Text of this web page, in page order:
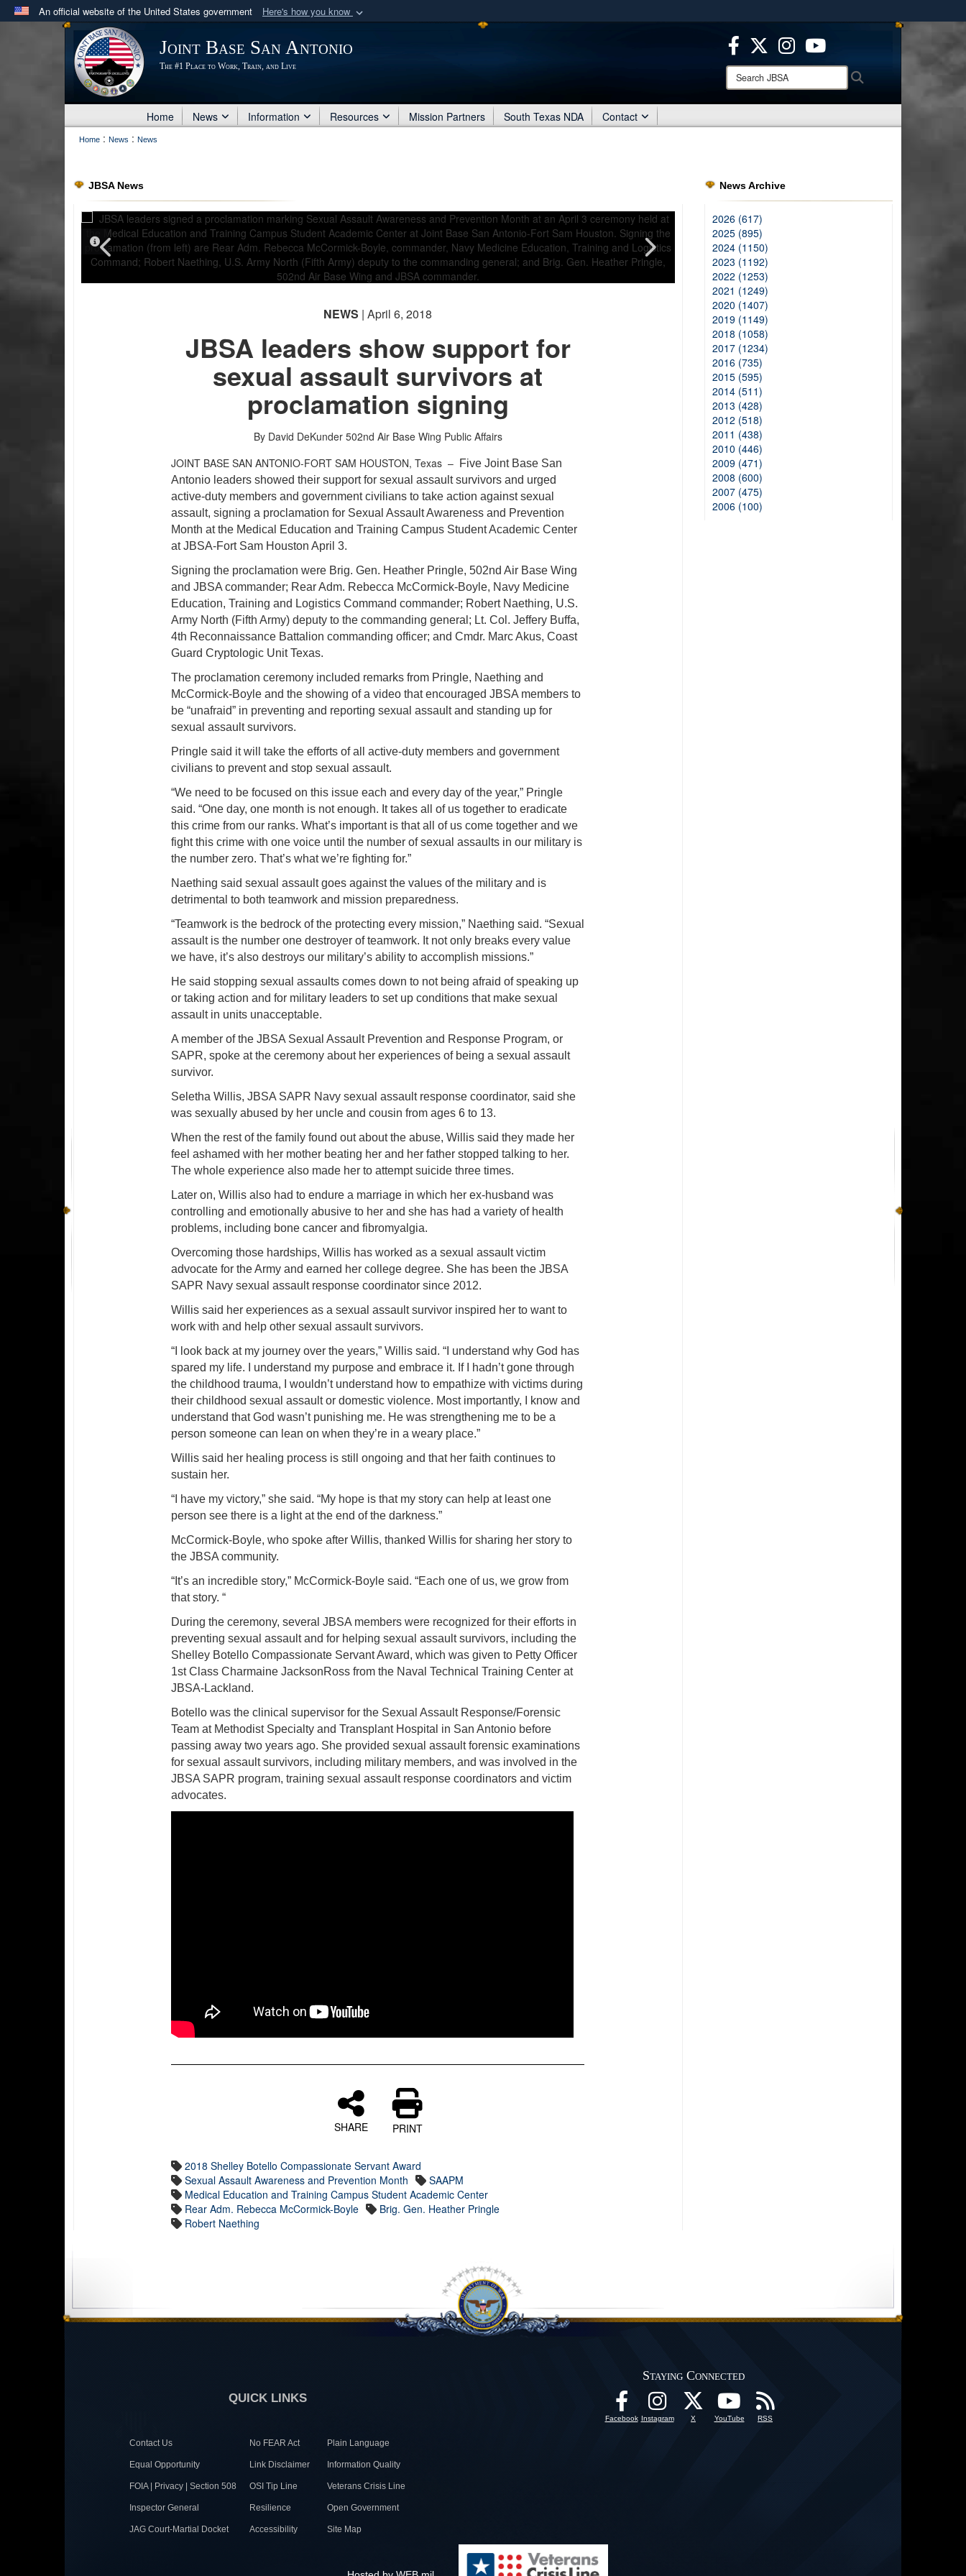
An official website of the United States government Here's how you know
Official websites use .mil
.milwebsite belongs to an official U.S. Department of Defense organization
in the United States.
Secure .mil websites use HTTPS
means you’ve safely connected to the .mil website.
Share sensitive information only on official, secure websites.
Joint Base San Antonio
The #1 Place to Work, Train, and Live
Search
JBSA:
Home News Information Resources Mission Partners South Texas NDA Contact
Home : News : News
JBSA News
PHOTO INFORMATION
PHOTO INFORMATION
PHOTO INFORMATION
NEWS | April 6, 2018
JBSA leaders show support for
sexual assault survivors at
proclamation signing
By David DeKunder 502nd Air Base Wing Public Affairs
JOINT BASE SAN ANTONIO-FORT SAM HOUSTON, Texas – Five Joint Base San
Antonio leaders showed their support for sexual assault survivors and urged
active-duty members and government civilians to take action against sexual
assault, signing a proclamation for Sexual Assault Awareness and Prevention
Month at the Medical Education and Training Campus Student Academic Center
at JBSA-Fort Sam Houston April 3.
Signing the proclamation were Brig. Gen. Heather Pringle, 502nd Air Base Wing
and JBSA commander; Rear Adm. Rebecca McCormick-Boyle, Navy Medicine
Education, Training and Logistics Command commander; Robert Naething, U.S.
Army North (Fifth Army) deputy to the commanding general; Lt. Col. Jeffery Buffa,
4th Reconnaissance Battalion commanding officer; and Cmdr. Marc Akus, Coast
Guard Cryptologic Unit Texas.
The proclamation ceremony included remarks from Pringle, Naething and
McCormick-Boyle and the showing of a video that encouraged JBSA members to
be “unafraid” in preventing and reporting sexual assault and standing up for
sexual assault survivors.
Pringle said it will take the efforts of all active-duty members and government
civilians to prevent and stop sexual assault.
“We need to be focused on this issue each and every day of the year,” Pringle
said. “One day, one month is not enough. It takes all of us together to eradicate
this crime from our ranks. What’s important is that all of us come together and we
fight this crime with one voice until the number of sexual assaults in our military is
the number zero. That’s what we’re fighting for.”
Naething said sexual assault goes against the values of the military and is
detrimental to both teamwork and mission preparedness.
“Teamwork is the bedrock of the protecting every mission,” Naething said. “Sexual
assault is the number one destroyer of teamwork. It not only breaks every value
we have, it’s also destroys our military’s ability to accomplish missions.”
He said stopping sexual assaults comes down to not being afraid of speaking up
or taking action and for military leaders to set up conditions that make sexual
assault in units unacceptable.
A member of the JBSA Sexual Assault Prevention and Response Program, or
SAPR, spoke at the ceremony about her experiences of being a sexual assault
survivor.
Seletha Willis, JBSA SAPR Navy sexual assault response coordinator, said she
was sexually abused by her uncle and cousin from ages 6 to 13.
When the rest of the family found out about the abuse, Willis said they made her
feel ashamed with her mother beating her and her father stopped talking to her.
The whole experience also made her to attempt suicide three times.
Later on, Willis also had to endure a marriage in which her ex-husband was
controlling and emotionally abusive to her and she has had a variety of health
problems, including bone cancer and fibromyalgia.
Overcoming those hardships, Willis has worked as a sexual assault victim
advocate for the Army and earned her college degree. She has been the JBSA
SAPR Navy sexual assault response coordinator since 2012.
Willis said her experiences as a sexual assault survivor inspired her to want to
work with and help other sexual assault survivors.
“I look back at my journey over the years,” Willis said. “I understand why God has
spared my life. I understand my purpose and embrace it. If I hadn’t gone through
the childhood trauma, I wouldn’t understand how to empathize with victims during
their childhood sexual assault or domestic violence. Most importantly, I know and
understand that God wasn’t punishing me. He was strengthening me to be a
person someone can lean on when they’re in a weary place.”
Willis said her healing process is still ongoing and that her faith continues to
sustain her.
“I have my victory,” she said. “My hope is that my story can help at least one
person see there is a light at the end of the darkness.”
McCormick-Boyle, who spoke after Willis, thanked Willis for sharing her story to
the JBSA community.
“It’s an incredible story,” McCormick-Boyle said. “Each one of us, we grow from
that story. “
During the ceremony, several JBSA members were recognized for their efforts in
preventing sexual assault and for helping sexual assault survivors, including the
Shelley Botello Compassionate Servant Award, which was given to Petty Officer
1st Class Charmaine JacksonRoss from the Naval Technical Training Center at
JBSA-Lackland.
Botello was the clinical supervisor for the Sexual Assault Response/Forensic
Team at Methodist Specialty and Transplant Hospital in San Antonio before
passing away two years ago. She provided sexual assault forensic examinations
for sexual assault survivors, including military members, and was involved in the
JBSA SAPR program, training sexual assault response coordinators and victim
advocates.
SHARE PRINT
2018 Shelley Botello Compassionate Servant Award
Sexual Assault Awareness and Prevention Month
SAAPM
Medical Education and Training Campus Student Academic Center
Rear Adm. Rebecca McCormick-Boyle
Brig. Gen. Heather Pringle
Robert Naething
News Archive
2026 (617)
2025 (895)
2024 (1150)
2023 (1192)
2022 (1253)
2021 (1249)
2020 (1407)
2019 (1149)
2018 (1058)
2017 (1234)
2016 (735)
2015 (595)
2014 (511)
2013 (428)
2012 (518)
2011 (438)
2010 (446)
2009 (471)
2008 (600)
2007 (475)
2006 (100)
QUICK LINKS
Contact Us No FEAR Act Plain Language
Equal Opportunity Link Disclaimer Information Quality
FOIA | Privacy | Section 508 OSI Tip Line Veterans Crisis Line
Inspector General Resilience Open Government
JAG Court-Martial Docket Accessibility Site Map
Staying Connected
Facebook Instagram X YouTube RSS